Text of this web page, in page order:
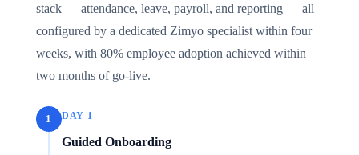
stack — attendance, leave, payroll, and reporting — all
configured by a dedicated Zimyo specialist within four
weeks, with 80% employee adoption achieved within
two months of go-live.
1 DAY 1
Guided Onboarding